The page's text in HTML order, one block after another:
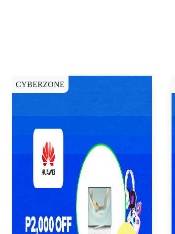
CYBERZONE